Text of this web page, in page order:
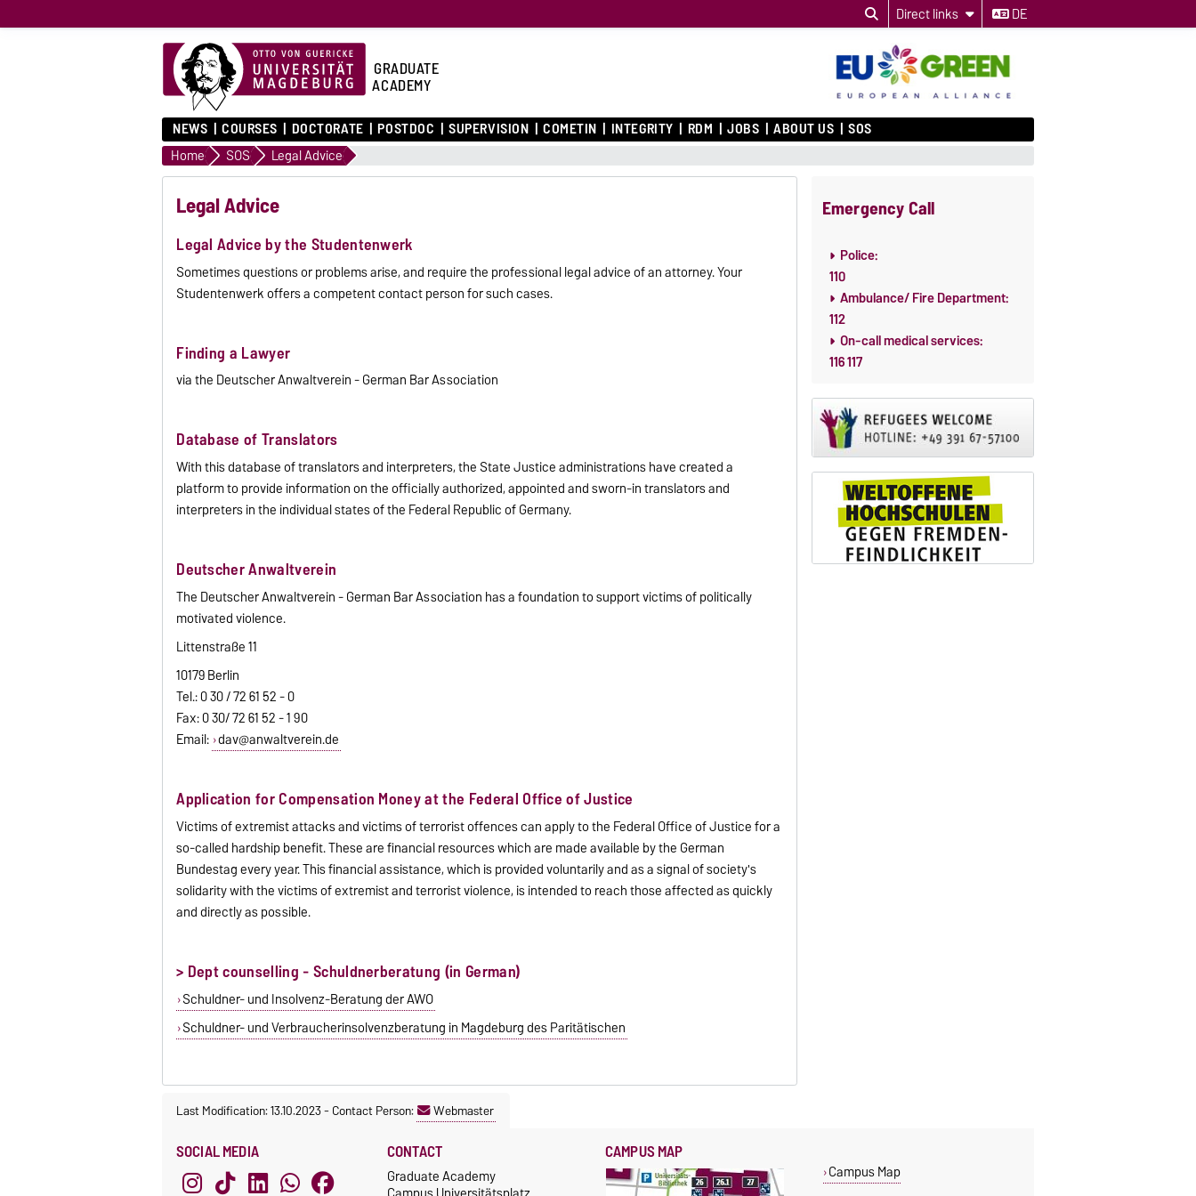
Direct links DE
GRADUATE
ACADEMY
NEWS COURSES DOCTORATE POSTDOC SUPERVISION COMETIN INTEGRITY RDM JOBS ABOUT US SOS
Home SOS Legal Advice
Legal Advice
Legal Advice by the Studentenwerk
Sometimes questions or problems arise, and require the professional legal advice of an attorney. Your
Studentenwerk offers a competent contact person for such cases.
Finding a Lawyer
via the Deutscher Anwaltverein - German Bar Association
Database of Translators
With this database of translators and interpreters, the State Justice administrations have created a
platform to provide information on the officially authorized, appointed and sworn-in translators and
interpreters in the individual states of the Federal Republic of Germany.
Deutscher Anwaltverein
The Deutscher Anwaltverein - German Bar Association has a foundation to support victims of politically
motivated violence.
Littenstraße 11
10179 Berlin
Tel.: 0 30 / 72 61 52 - 0
Fax: 0 30/ 72 61 52 - 1 90
Email: dav@anwaltverein.de
Application for Compensation Money at the Federal Office of Justice
Victims of extremist attacks and victims of terrorist offences can apply to the Federal Office of Justice for a
so-called hardship benefit. These are financial resources which are made available by the German
Bundestag every year. This financial assistance, which is provided voluntarily and as a signal of society's
solidarity with the victims of extremist and terrorist violence, is intended to reach those affected as quickly
and directly as possible.
> Dept counselling - Schuldnerberatung (in German)
Schuldner- und Insolvenz-Beratung der AWO
Schuldner- und Verbraucherinsolvenzberatung in Magdeburg des Paritätischen
Emergency Call
Police:
110
Ambulance/ Fire Department:
112
On-call medical services:
116 117
Last Modification: 13.10.2023-Contact Person: Webmaster
SOCIAL MEDIA CONTACT
Graduate Academy
CAMPUS MAP
Campus Map